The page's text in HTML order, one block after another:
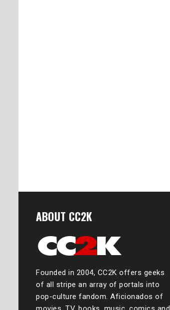
ABOUT CC2K
Founded in 2004, CC2K offers geeks
of all stripe an array of portals into
pop-culture fandom. Aficionados of